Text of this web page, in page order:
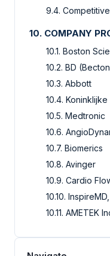
9.4.
10. COMPANY
10.1. Boston
10.2. BD
10.3. Abbott
10.4. Koninklijke
10.5. Medtronic
10.6.
10.7. Biomerics
10.8. Avinger
10.9. Cardio
10.10.
10.11. AMETEK